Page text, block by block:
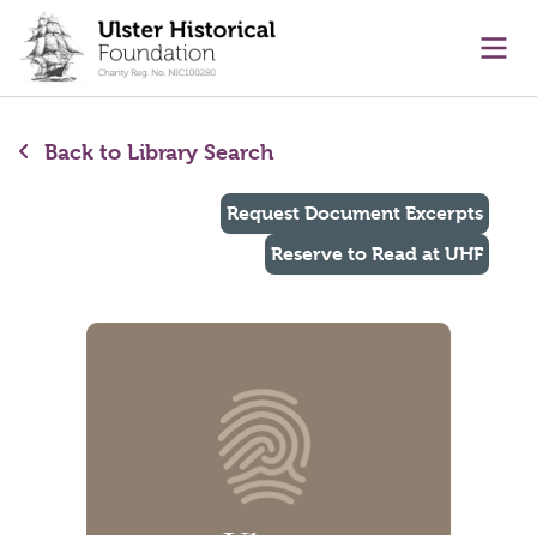
content
Back to Library Search
Request Document Excerpts
Reserve to Read at UHF